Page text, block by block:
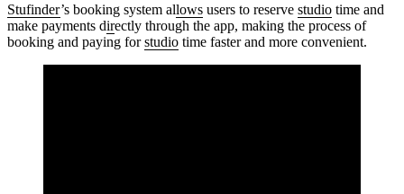
Stufinder’s booking system allows users to reserve studio time and
make payments directly through the app, making the process of
booking and paying forstudio time faster and more convenient.